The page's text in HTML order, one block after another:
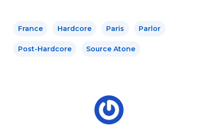
France Hardcore Paris Parlor
Post-Hardcore Source Atone